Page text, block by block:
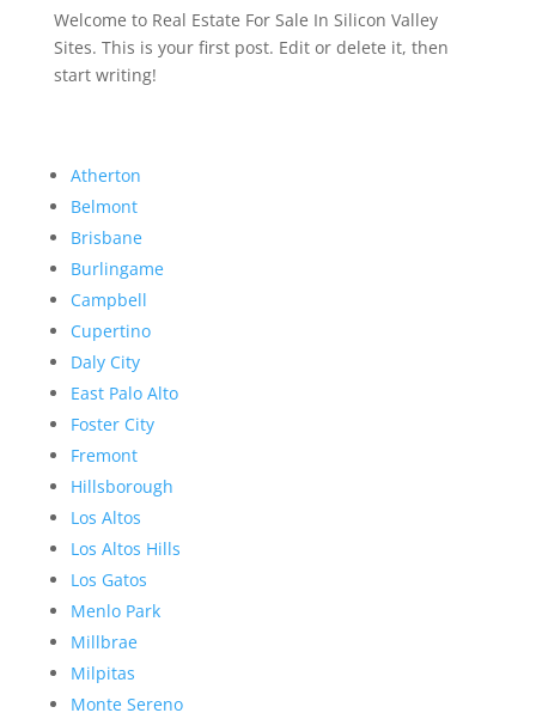
Welcome to Real Estate For Sale In Silicon Valley
Sites. This is your first post. Edit or delete it, then
start writing!
Atherton
Belmont
Brisbane
Burlingame
Campbell
Cupertino
Daly City
East Palo Alto
Foster City
Fremont
Hillsborough
Los Altos
Los Altos Hills
Los Gatos
Menlo Park
Millbrae
Milpitas
Monte Sereno